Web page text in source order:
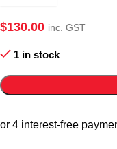
$130.00 inc. GST
1 in stock